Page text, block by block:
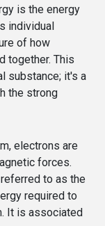
is the energy
individual
of how
together. This
substance; it's a
the strong
electrons are
forces.
to as the
required to
It is associated